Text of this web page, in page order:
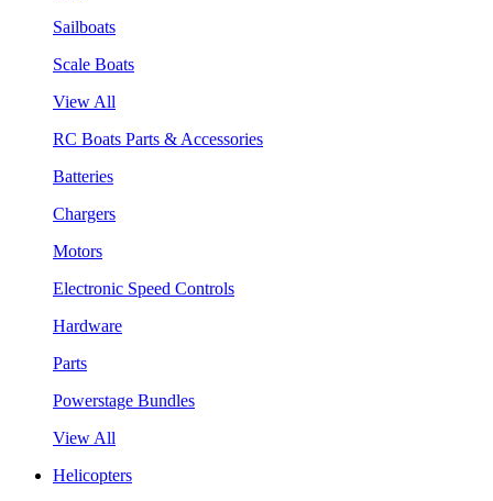
Sailboats
Scale Boats
View All
RC Boats Parts & Accessories
Batteries
Chargers
Motors
Electronic Speed Controls
Hardware
Parts
Powerstage Bundles
View All
Helicopters